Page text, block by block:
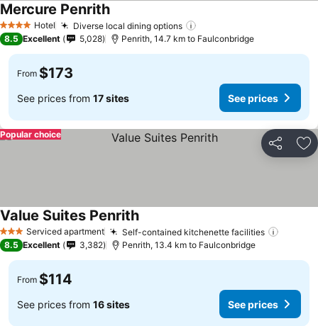
4 Stars Hotel Diverse local dining options
Mercure PenrithSee prices
8.5 Excellent 5,028 Penrith, 14.7 km to Faulconbridge
From $173
See prices from 17 sites See prices
Share
Popular choice
3 StarsServiced apartment Self-contained kitchenette facilities
Value Suites PenrithSee prices
8.5 Excellent 3,382 Penrith, 13.4 km to Faulconbridge
From $114
See prices from 16 sites See prices